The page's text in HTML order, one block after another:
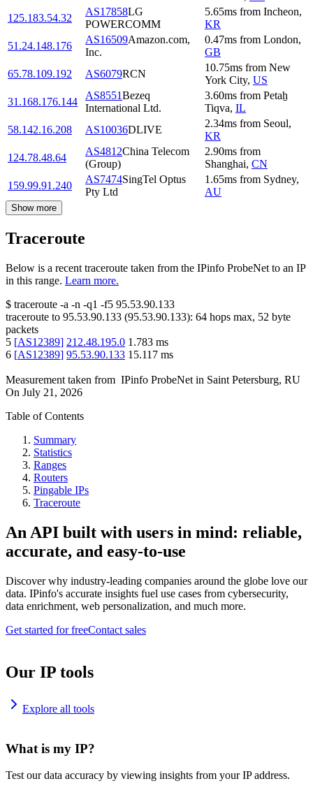
125.183.54.32
AS17858LG
POWERCOMM
5.65ms from Incheon,
KR
51.24.148.176
AS16509Amazon.com,
Inc.
0.47ms from London,
GB
65.78.109.192
AS6079RCN
10.75ms from New
York City, US
31.168.176.144
AS8551Bezeq
International Ltd.
3.60ms from Petaẖ
Tiqva, IL
58.142.16.208
AS10036DLIVE
2.34ms from Seoul,
KR
124.78.48.64
AS4812China Telecom
(Group)
2.90ms from
Shanghai, CN
159.99.91.240
AS7474SingTel Optus
Pty Ltd
1.65ms from Sydney,
AU
Show more
Traceroute
Below is a recent traceroute taken from the IPinfo ProbeNet to an IP
in this range. Learn more.
$ traceroute -a -n -q1 -f5 95.53.90.133
traceroute to 95.53.90.133 (95.53.90.133): 64 hops max, 52 byte
packets
5 [AS12389] 212.48.195.0 1.783 ms
6 [AS12389] 95.53.90.133 15.117 ms
Measurement taken from IPinfo ProbeNet in Saint Petersburg, RU
On July 21, 2026
Table of Contents
Summary
Statistics
Ranges
Routers
Pingable IPs
Traceroute
An API built with users in mind: reliable,
accurate, and easy-to-use
Discover why industry-leading companies around the globe love our
data. IPinfo's accurate insights fuel use cases from cybersecurity,
data enrichment, web personalization, and much more.
Get started for freeContact sales
Our IP tools
Explore all tools
What is my IP?
Test our data accuracy by viewing insights from your IP address.